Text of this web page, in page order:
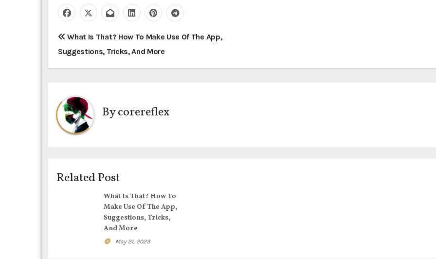
P
o
t
n
a
i
What Is That? How To Make Use Of The App,
Suggestions, Tricks, And More
Bycorereflex
Related Post
What Is That? How To
Make Use Of The App,
Suggestions, Tricks,
And More
May 21, 2023